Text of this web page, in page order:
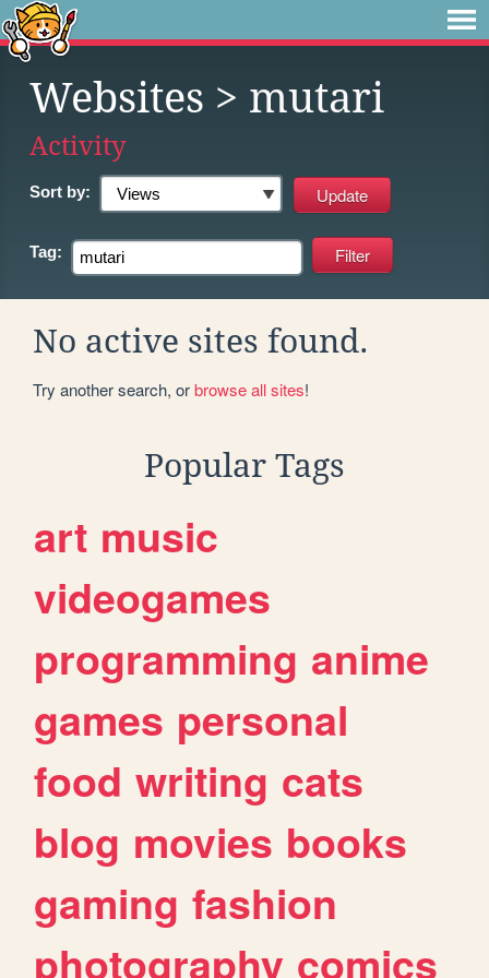
Websites > mutari
Activity
Sort by:
Tag:
No active sites found.
Try another search, orbrowse all sites!
Popular Tags
art music
videogames
programming anime
games personal
food writing cats
blog movies books
gaming fashion
photography comics